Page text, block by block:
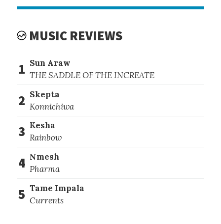
MUSIC REVIEWS
1 Sun Araw
THE SADDLE OF THE INCREATE
2 Skepta
Konnichiwa
3 Kesha
Rainbow
4 Nmesh
Pharma
5 Tame Impala
Currents